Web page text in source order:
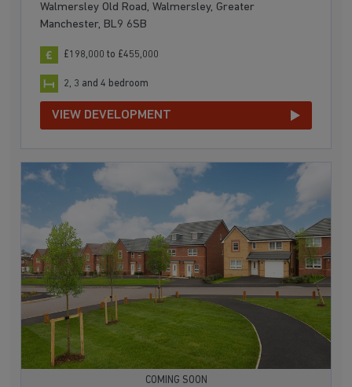
Walmersley Old Road, Walmersley, Greater
Manchester, BL9 6SB
£198,000 to £455,000
2, 3 and 4 bedroom
VIEW DEVELOPMENT
COMING SOON